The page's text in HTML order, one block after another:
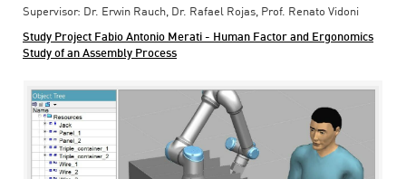
Supervisor: Dr. Erwin Rauch, Dr. Rafael Rojas, Prof. Renato Vidoni
Study Project Fabio Antonio Merati - Human Factor and Ergonomics
Study of an Assembly Process